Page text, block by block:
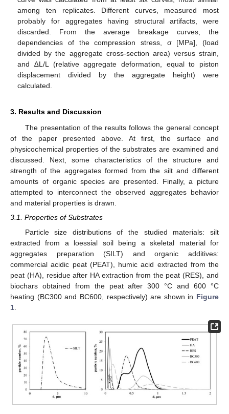
among ten replicates. Different curves, measured most
probably for aggregates having structural artifacts, were
discarded. From the average breakage curves, the
dependencies of the compression stress, σ [MPa], (load
divided by the aggregate cross-section area) versus strain,
and ∆L/L (relative aggregate deformation, equal to piston
displacement divided by the aggregate height) were
calculated.
3. Results and Discussion
The presentation of the results follows the general concept
of the paper presented above. At first, the surface and
physicochemical properties of the substrates are examined and
discussed. Next, some characteristics of the structure and
strength of the aggregates formed from the silt and different
amounts of organic species are presented. Finally, a picture
attempted to interconnect the observed aggregates behavior
and material properties is drawn.
3.1. Properties of Substrates
Particle size distributions of the studied materials: silt
extracted from a loessial soil being a skeletal material for
aggregates preparation (SILT) and organic additives:
commercial acidic peat (PEAT), humic acid extracted from the
peat (HA), residue after HA extraction from the peat (RES), and
biochars obtained from the peat after 300 °C and 600 °C
heating (BC300 and BC600, respectively) are shown in Figure
1